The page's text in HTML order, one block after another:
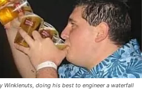
Winklenuts, doing his best to engineer a waterfall